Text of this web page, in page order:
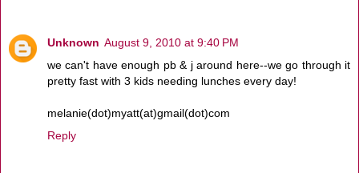
Unknown August 9, 2010 at 9:40 PM
we can't have enough pb & j around here--we go through it
pretty fast with 3 kids needing lunches every day!
melanie(dot)myatt(at)gmail(dot)com
Reply